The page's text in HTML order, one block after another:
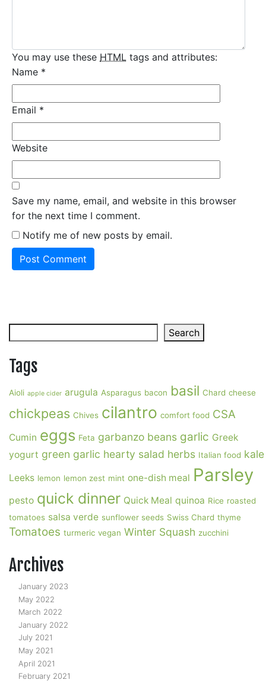
You may use these HTML tags and attributes:
Name *
Email *
Website
Save my name, email, and website in this browser
for the next time I comment.
Notify me of new posts by email.
Search
Tags
Aioli apple cider arugula Asparagus bacon basil Chard cheese
chickpeas Chives cilantro comfort food CSA
Cumin eggs Feta garbanzo beans garlic Greek
yogurt green garlic hearty salad herbs Italian food kale
Leeks lemon lemon zest mint one-dish meal Parsley
pesto quick dinner Quick Meal quinoa Rice roasted
tomatoes salsa verde sunflower seeds Swiss Chard thyme
Tomatoes turmeric vegan Winter Squash zucchini
Archives
January 2023
May 2022
March 2022
January 2022
July 2021
May 2021
April 2021
February 2021